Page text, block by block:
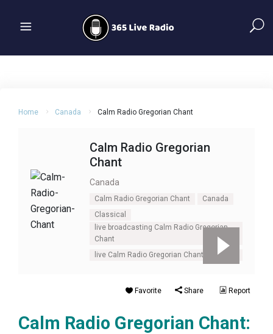
Home Canada Calm Radio Gregorian Chant
Calm Radio Gregorian
Chant
Canada
Calm Radio Gregorian Chant
Canada
Classical
live broadcasting Calm Radio Gregorian
Chant
live Calm Radio Gregorian Chant
Oldies
Favorite Share Report
Calm Radio Gregorian Chant: